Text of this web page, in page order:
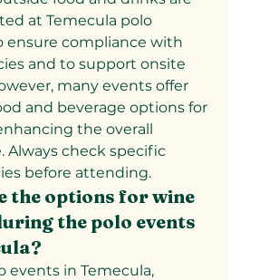
at Temecula polo
ensure compliance with
and to support onsite
many events offer
and beverage options for
the overall
Always check specific
before attending.
the options for wine
the polo events
events in Temecula,